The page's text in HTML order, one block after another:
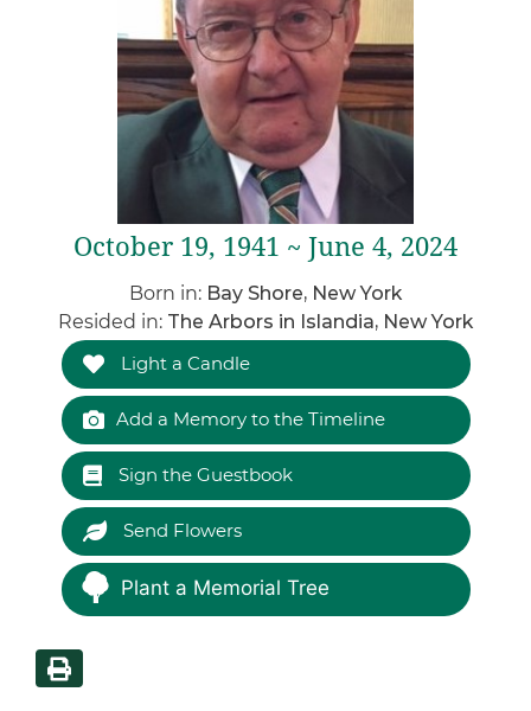
October 19, 1941 ~ June 4, 2024
Born in: Bay Shore, New York
Resided in: The Arbors in Islandia, New York
Light a Candle
Add a Memory to the Timeline
Sign the Guestbook
Send Flowers
Plant a Memorial Tree